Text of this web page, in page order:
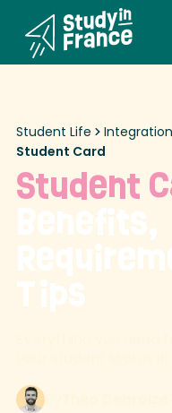
Student Life
Student Card
Student
By